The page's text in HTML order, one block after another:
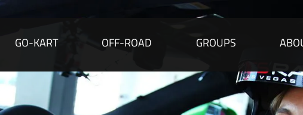
GO-KART OFF-ROAD GROUPS